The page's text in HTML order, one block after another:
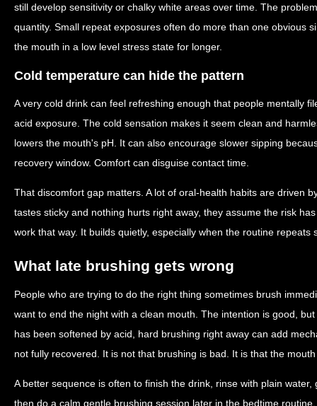
still develop sensitivity or chalky white areas over time. The
quantity. Small repeat exposures often do more than one obvious
the mouth in a low level stress state for longer.
Cold temperature can hide the pattern
A very cold drink can feel refreshing enough that people mentally
acid exposure. The cold sensation makes it seem clean and
lowers the mouth's pH. It can also encourage slower sipping
recovery window. Comfort can disguise contact time.
That discomfort gap matters. A lot of oral-health habits are driven
tastes sticky and nothing hurts right away, they assume the risk
work that way. It builds quietly, especially when the routine repeats
What late brushing gets wrong
People who are trying to do the right thing sometimes brush
want to end the night with a clean mouth. The intention is good,
has been softened by acid, hard brushing right away can add
not fully recovered. It is not that brushing is bad. It is that the
A better sequence is often to finish the drink, rinse with plain
then do a calm gentle brushing session later in the bedtime